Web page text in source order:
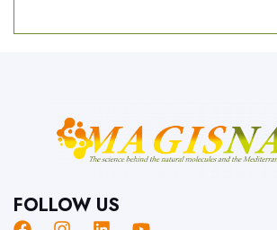
FOLLOW US